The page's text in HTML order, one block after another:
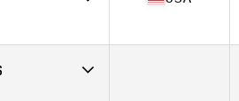
Culver City